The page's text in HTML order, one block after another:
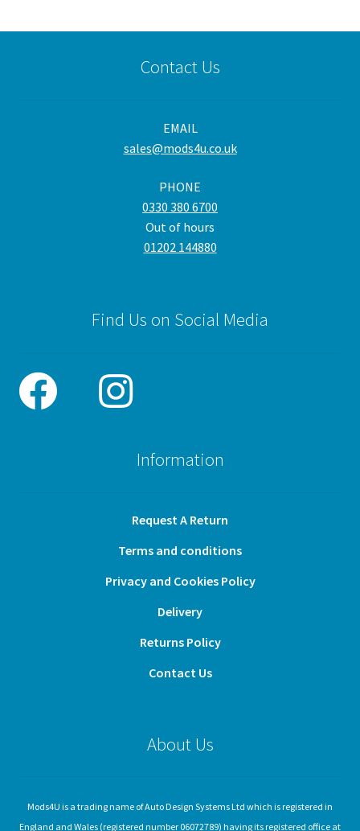
Contact Us
EMAIL
sales@mods4u.co.uk
PHONE
0330 380 6700
Out of hours
01202 144880
Find Us on Social Media
Information
Request A Return
Terms and conditions
Privacy and Cookies Policy
Delivery
Returns Policy
Contact Us
About Us
Mods4U is a trading name of Auto Design Systems Ltd which is registered in
England and Wales (registered number 06072789) having its registered office at